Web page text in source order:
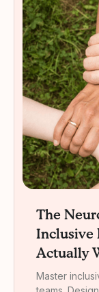
The
Inclusive
Actually
Master